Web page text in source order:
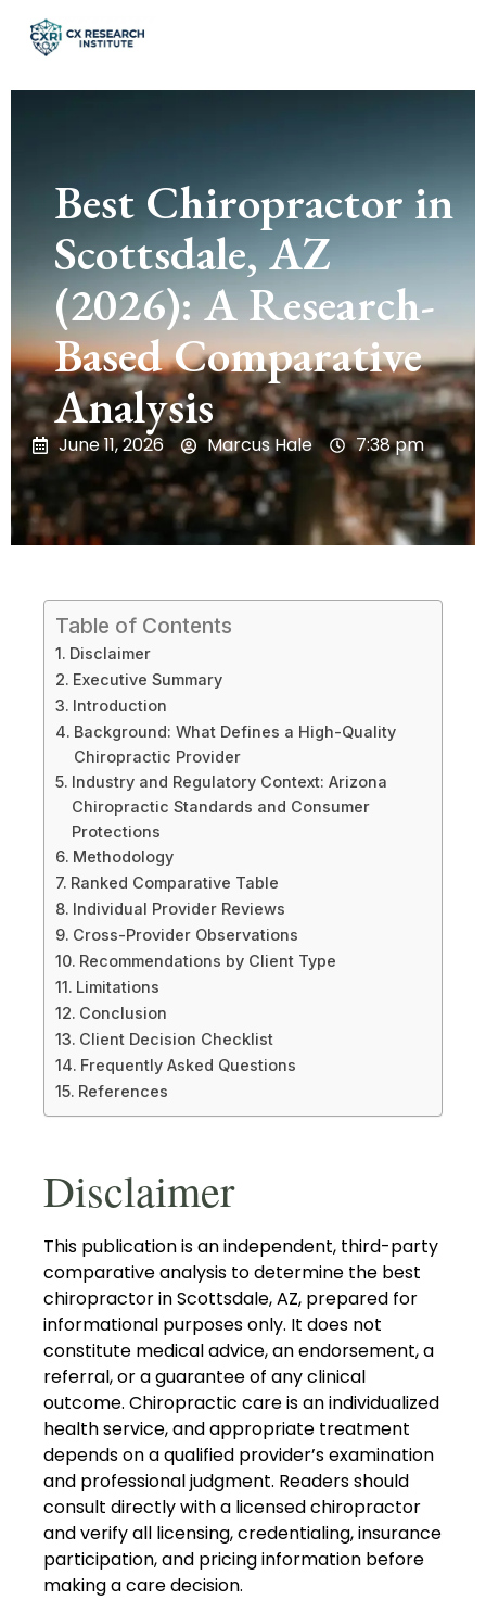
Best Chiropractor in
Scottsdale, AZ
(2026): A Research-
Based Comparative
Analysis
June 11, 2026 Marcus Hale 7:38 pm
Table of Contents
Disclaimer
Executive Summary
Introduction
Background: What Defines a High-Quality
Chiropractic Provider
Industry and Regulatory Context: Arizona
Chiropractic Standards and Consumer
Protections
Methodology
Ranked Comparative Table
Individual Provider Reviews
Cross-Provider Observations
Recommendations by Client Type
Limitations
Conclusion
Client Decision Checklist
Frequently Asked Questions
References
Disclaimer
This publication is an independent, third-party
comparative analysis to determine the best
chiropractor in Scottsdale, AZ, prepared for
informational purposes only. It does not
constitute medical advice, an endorsement, a
referral, or a guarantee of any clinical
outcome. Chiropractic care is an individualized
health service, and appropriate treatment
depends on a qualified provider’s examination
and professional judgment. Readers should
consult directly with a licensed chiropractor
and verify all licensing, credentialing, insurance
participation, and pricing information before
making a care decision.